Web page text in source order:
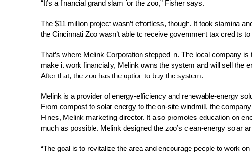
“It’s a financial grand slam for the zoo,” Fisher says.
The $11 million project wasn’t effortless, though. It took stamina
the Cincinnati Zoo wasn’t able to receive government tax credits
That’s where Melink Corporation stepped in. The local company
make it work financially, Melink owns the system and will sell the
After that, the zoo has the option to buy the system.
Melink is a provider of energy-efficiency and renewable-energy
From compost to solar energy to the on-site windmill, the
Hines, Melink marketing director. It also promotes education on
much as possible. Melink designed the zoo’s clean-energy solar
“The goal is to revitalize the area and encourage people to work